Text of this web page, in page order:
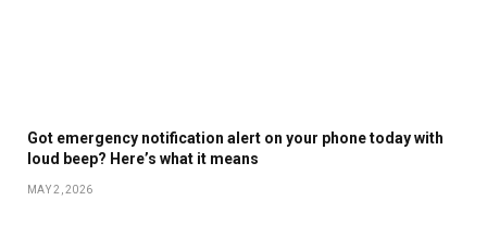
Got emergency notification alert on your phone today with
loud beep? Here’s what it means
MAY 2, 2026